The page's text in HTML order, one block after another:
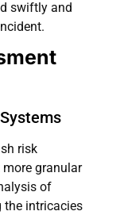
swiftly and
risk
granular
of
the intricacies